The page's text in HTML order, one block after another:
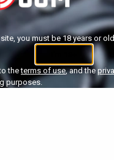
you must be 18 years or
theterms of use, and the
purposes.